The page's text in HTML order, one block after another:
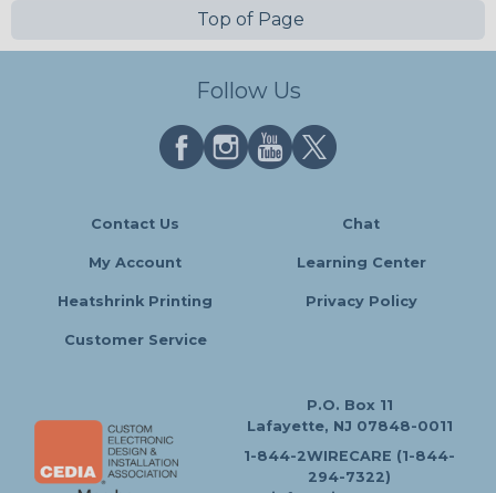
Top of Page
Follow Us
Contact Us Chat
My Account Learning Center
Heatshrink Printing Privacy Policy
Customer Service
P.O. Box 11
Lafayette, NJ 07848-0011
1-844-2WIRECARE (1-844-
294-7322)